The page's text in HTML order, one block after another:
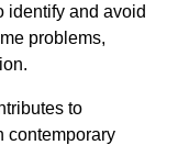
identify and avoid
problems,
to
contemporary